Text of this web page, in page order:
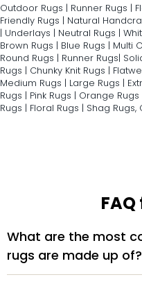
Outdoor Rugs | Runner Rugs |
Friendly Rugs | Natural
| Underlays | Neutral Rugs |
Brown Rugs | Blue Rugs | Multi
Round Rugs | Runner Rugs|
Rugs | Chunky Knit Rugs |
Medium Rugs | Large Rugs |
Rugs | Pink Rugs | Orange Rugs
Rugs | Floral Rugs | Shag Rugs,
What are the most
rugs are made up of?